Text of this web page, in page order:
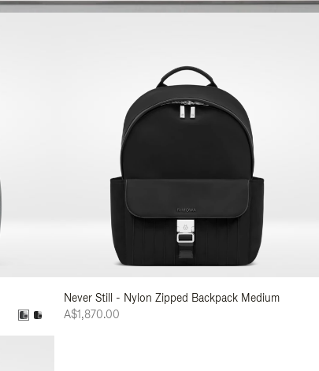
Never Still - Nylon Zipped Backpack Medium
A$1,870.00